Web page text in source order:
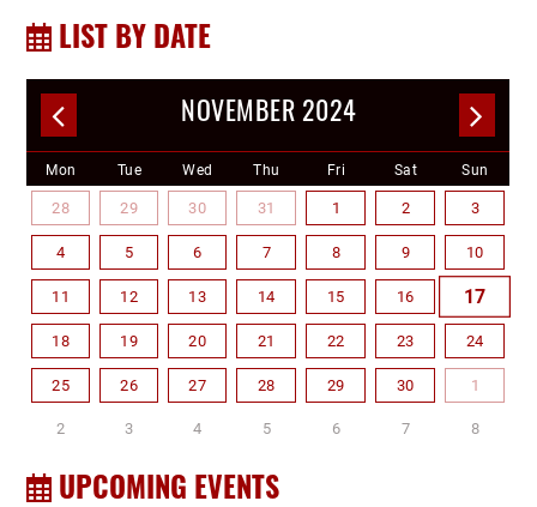
LIST BY DATE
NOVEMBER 2024
Mon Tue Wed Thu Fri Sat Sun
28 29 30 31 1 2 3
4 5 6 7 8 9 10
11 12 13 14 15 16 17
18 19 20 21 22 23 24
25 26 27 28 29 30
1
2
3 4 5 6 7 8
UPCOMING EVENTS